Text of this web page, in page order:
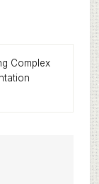
Complex